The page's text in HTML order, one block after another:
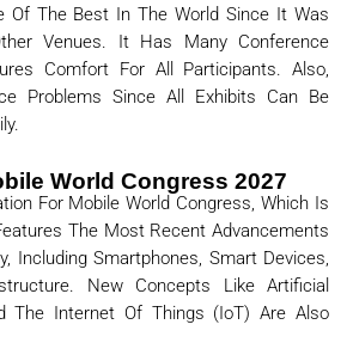
Of The Best In The World Since It Was
Venues. It Has Many Conference
Comfort For All Participants. Also,
Problems Since All Exhibits Can Be
World Congress 2027
For Mobile World Congress, Which Is
The Most Recent Advancements
Including Smartphones, Smart Devices,
New Concepts Like Artificial
The Internet Of Things (IoT) Are Also